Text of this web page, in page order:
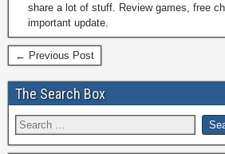
share a lot of stuff. Review games, free
important update.
← Previous Post
The Search Box